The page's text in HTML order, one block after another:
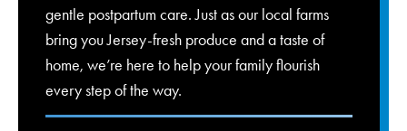
gentle postpartum care. Just as our local farms
bring you Jersey-fresh produce and a taste of
home, we’re here to help your family flourish
every step of the way.